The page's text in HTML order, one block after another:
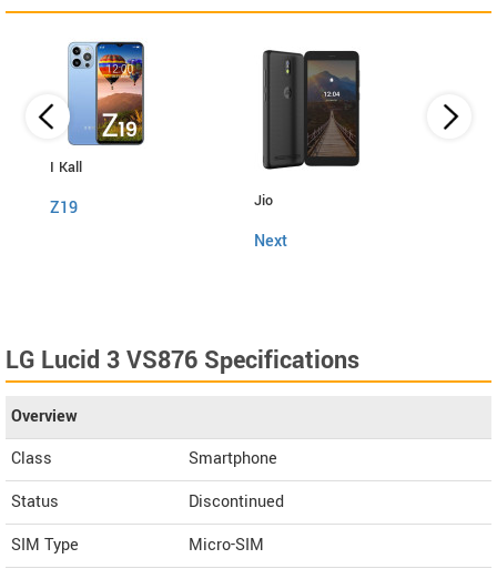
I Kall
Z19 Jio
Next
LG Lucid 3 VS876 Specifications
Overview
Class
Smartphone
Status
Discontinued
SIM Type
Micro-SIM